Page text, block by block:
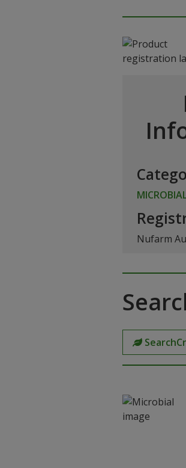
Nufarm